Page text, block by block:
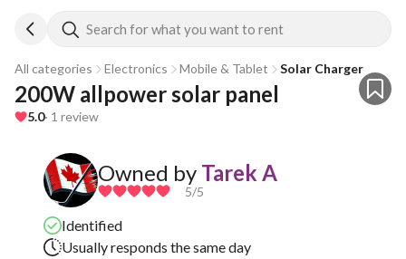
Search for what you want to rent
All categories Electronics Mobile & Tablet Solar Charger
200W allpower solar panel
5.0· 1 review
Owned by Tarek A
5/5
Identified
Usually responds the same day